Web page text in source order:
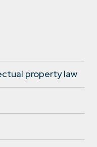
property law